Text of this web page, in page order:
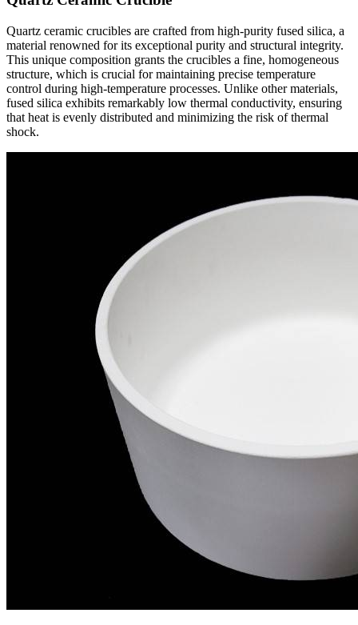
Quartz ceramic crucibles are crafted from high-purity fused silica, a
material renowned for its exceptional purity and structural integrity.
This unique composition grants the crucibles a fine, homogeneous
structure, which is crucial for maintaining precise temperature
control during high-temperature processes. Unlike other materials,
fused silica exhibits remarkably low thermal conductivity, ensuring
that heat is evenly distributed and minimizing the risk of thermal
shock.